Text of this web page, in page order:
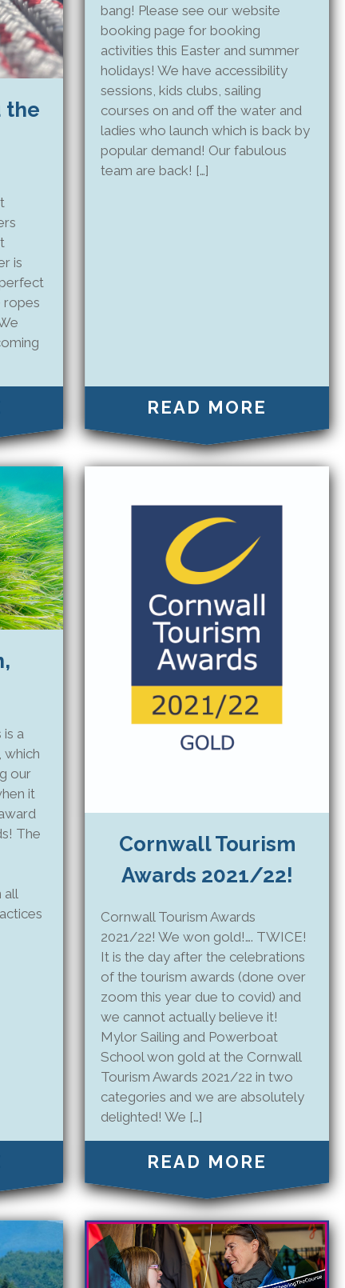
the
is
ropes
bang! Please see our website
booking page for booking
activities this Easter and summer
holidays! We have accessibility
sessions, kids clubs, sailing
courses on and off the water and
ladies who launch which is back by
popular demand! Our fabulous
team are back! […]
READ MORE
a
which
our
it
The
all
Cornwall Tourism
Awards 2021/22!
Cornwall Tourism Awards
2021/22! We won gold!…. TWICE!
It is the day after the celebrations
of the tourism awards (done over
zoom this year due to covid) and
we cannot actually believe it!
Mylor Sailing and Powerboat
School won gold at the Cornwall
Tourism Awards 2021/22 in two
categories and we are absolutely
delighted! We […]
READ MORE